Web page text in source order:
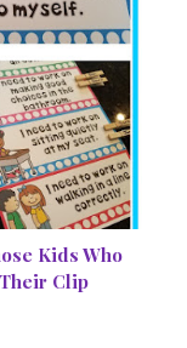
Kids Who
Clip